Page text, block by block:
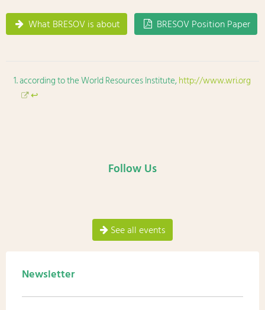
What BRESOV is about BRESOV Position Paper
according to the World Resources Institute,http://www.wri.org
↩
Follow Us
See all events
Newsletter